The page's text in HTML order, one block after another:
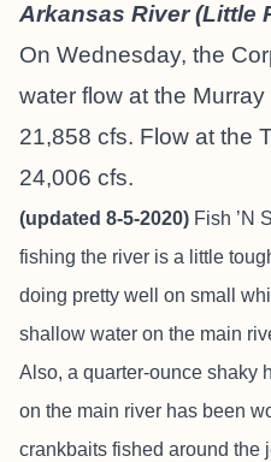
Arkansas River (Little
On Wednesday, the
water flow at the
21,858 cfs. Flow at the
24,006 cfs.
(updated 8-5-2020) Fish ’N
fishing the river is a little
doing pretty well on small
shallow water on the main
Also, a quarter-ounce shaky
on the main river has been
crankbaits fished around the